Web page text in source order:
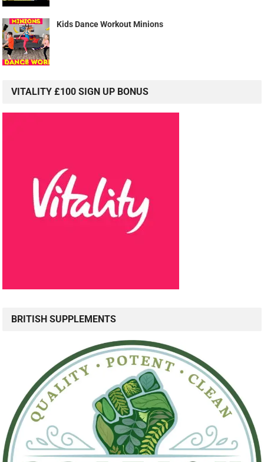
Kids Dance Workout Minions
VITALITY £100 SIGN UP BONUS
BRITISH SUPPLEMENTS